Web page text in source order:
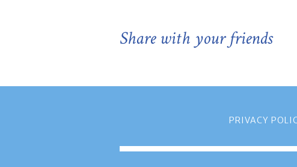
Share with your friends
PRIVACY